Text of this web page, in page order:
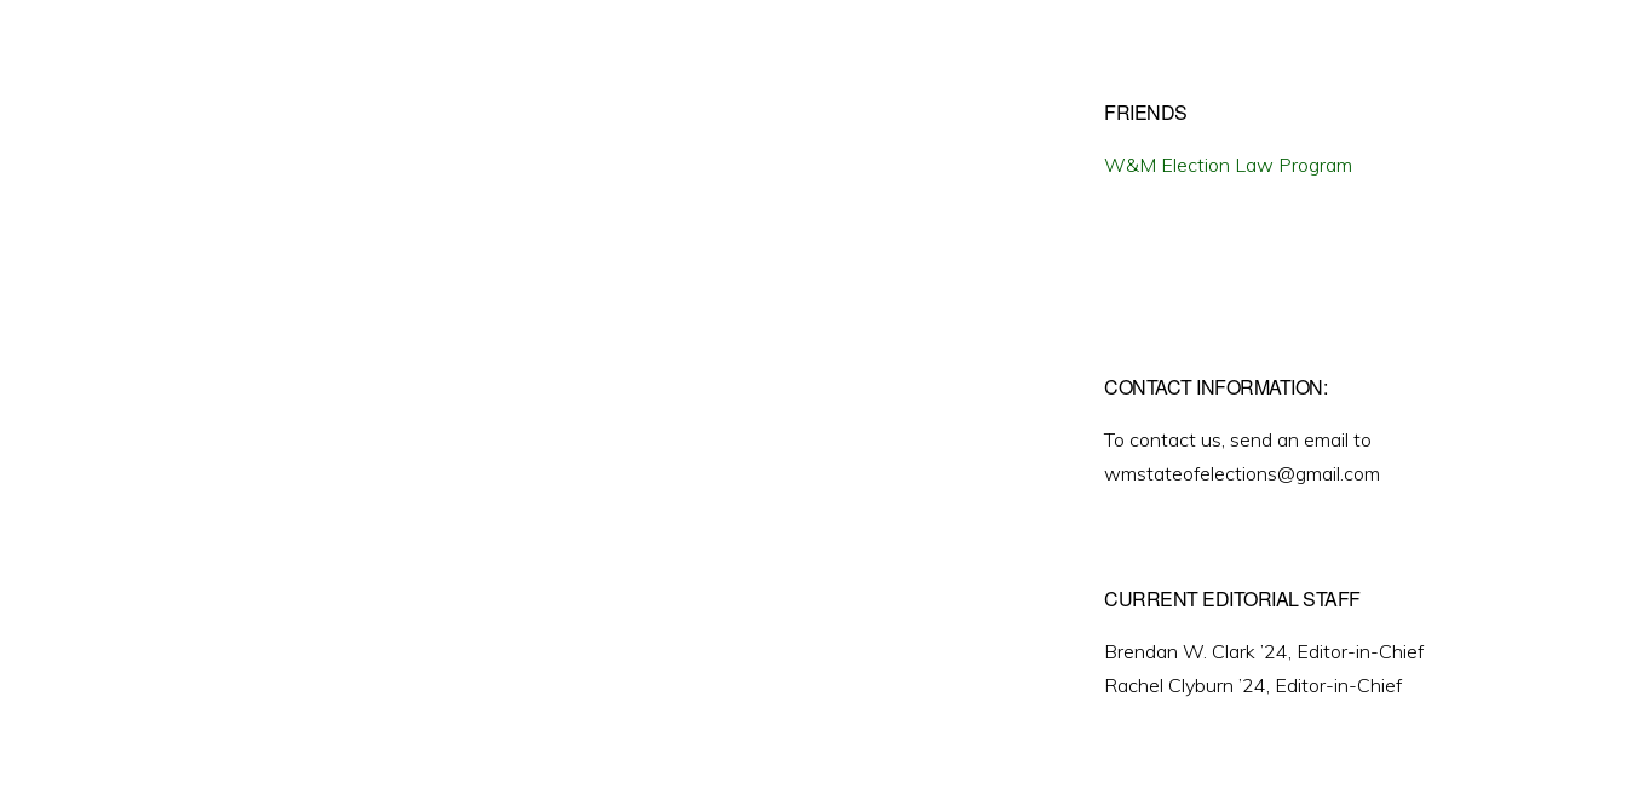
FRIENDS
W&M Election Law Program
CONTACT INFORMATION:
To contact us, send an email to
wmstateofelections@gmail.com
CURRENT EDITORIAL STAFF
Brendan W. Clark ’24, Editor-in-Chief
Rachel Clyburn ’24, Editor-in-Chief